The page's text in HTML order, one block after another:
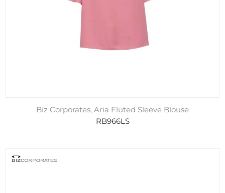
Biz Corporates, Aria Fluted Sleeve Blouse
RB966LS